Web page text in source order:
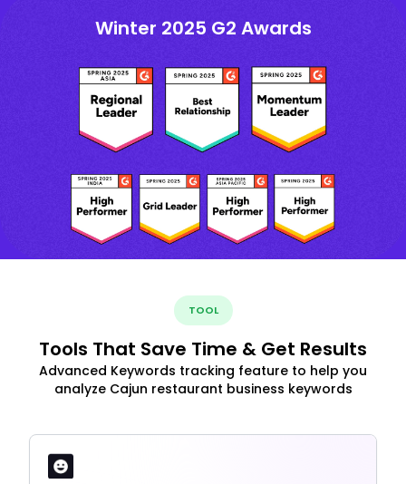
Winter 2025 G2 Awards
TOOL
Tools That Save Time & Get Results
Advanced Keywords tracking feature to help you
analyze Cajun restaurant business keywords